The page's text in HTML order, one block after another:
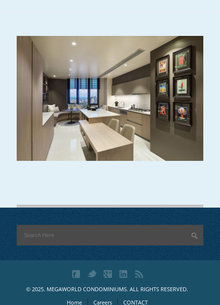
© 2025. MEGAWORLD CONDOMINIUMS. ALL RIGHTS RESERVED.
Home
Careers CONTACT